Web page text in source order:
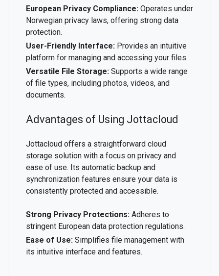
European Privacy Compliance: Operates under
Norwegian privacy laws, offering strong data
protection.
User-Friendly Interface: Provides an intuitive
platform for managing and accessing your files.
Versatile File Storage: Supports a wide range
of file types, including photos, videos, and
documents.
Advantages of Using Jottacloud
Jottacloud offers a straightforward cloud
storage solution with a focus on privacy and
ease of use. Its automatic backup and
synchronization features ensure your data is
consistently protected and accessible.
Strong Privacy Protections: Adheres to
stringent European data protection regulations.
Ease of Use: Simplifies file management with
its intuitive interface and features.